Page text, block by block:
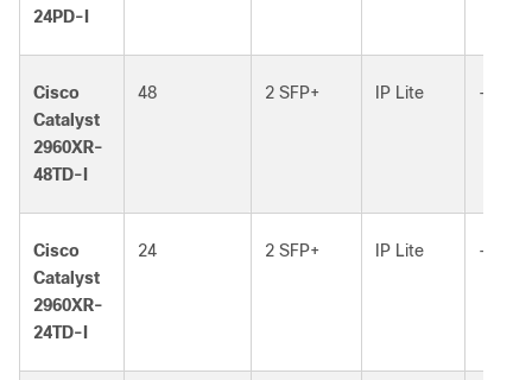
24PD-I
Cisco
Catalyst
2960XR-
48TD-I
48 2 SFP+ IP Lite –
Cisco
Catalyst
2960XR-
24TD-I
24 2 SFP+ IP Lite –